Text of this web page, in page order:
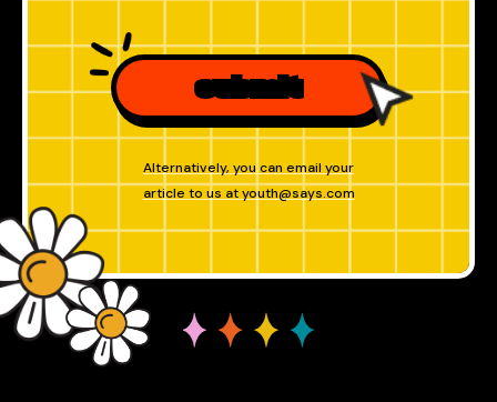
submit
Alternatively, you can email your
article to us atyouth@says.com